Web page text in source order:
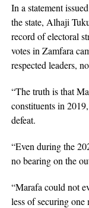
In a statement
the state, Alhaji
record of electoral
votes in Zamfara
respected leaders,
“The truth is that
constituents in
defeat.
“Even during the
no bearing on the
“Marafa could not
less of securing